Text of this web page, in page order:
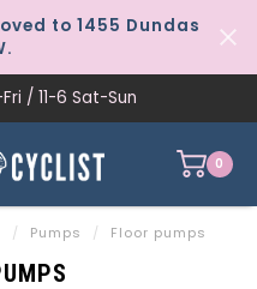
to 1455 Dundas
/ 11-6 Sat-Sun
0
/ Pumps / Floor pumps